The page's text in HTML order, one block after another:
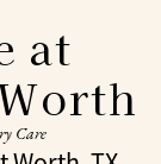
at
Care